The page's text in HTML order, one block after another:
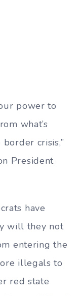
power to
what’s
crisis,”
President
have
will they not
entering the
illegals to
red state